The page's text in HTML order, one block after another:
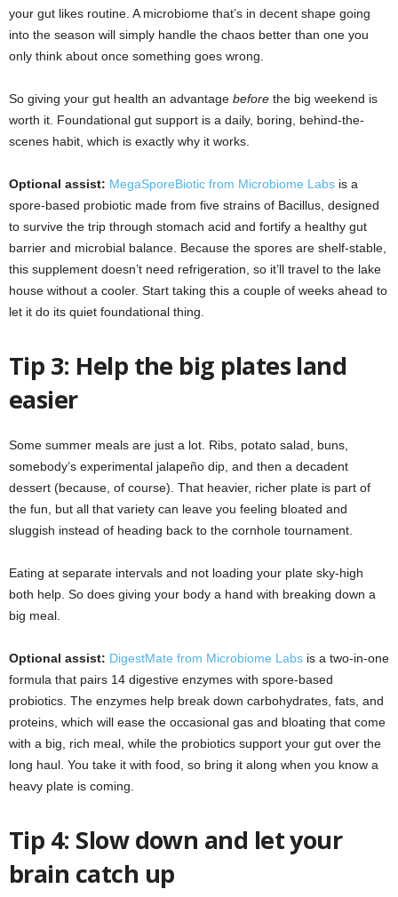
your gut likes routine. A microbiome that’s in decent shape going
into the season will simply handle the chaos better than one you
only think about once something goes wrong.
So giving your gut health an advantage before the big weekend is
worth it. Foundational gut support is a daily, boring, behind-the-
scenes habit, which is exactly why it works.
Optional assist: MegaSporeBiotic from Microbiome Labs is a
spore-based probiotic made from five strains of Bacillus, designed
to survive the trip through stomach acid and fortify a healthy gut
barrier and microbial balance. Because the spores are shelf-stable,
this supplement doesn’t need refrigeration, so it’ll travel to the lake
house without a cooler. Start taking this a couple of weeks ahead to
let it do its quiet foundational thing.
Tip 3: Help the big plates land
easier
Some summer meals are just a lot. Ribs, potato salad, buns,
somebody’s experimental jalapeño dip, and then a decadent
dessert (because, of course). That heavier, richer plate is part of
the fun, but all that variety can leave you feeling bloated and
sluggish instead of heading back to the cornhole tournament.
Eating at separate intervals and not loading your plate sky-high
both help. So does giving your body a hand with breaking down a
big meal.
Optional assist: DigestMate from Microbiome Labs is a two-in-one
formula that pairs 14 digestive enzymes with spore-based
probiotics. The enzymes help break down carbohydrates, fats, and
proteins, which will ease the occasional gas and bloating that come
with a big, rich meal, while the probiotics support your gut over the
long haul. You take it with food, so bring it along when you know a
heavy plate is coming.
Tip 4: Slow down and let your
brain catch up